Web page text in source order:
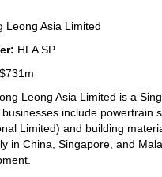
Leong Asia Limited
HLA SP
Leong Asia Limited is a
businesses include
Limited) and building
in China, Singapore, and